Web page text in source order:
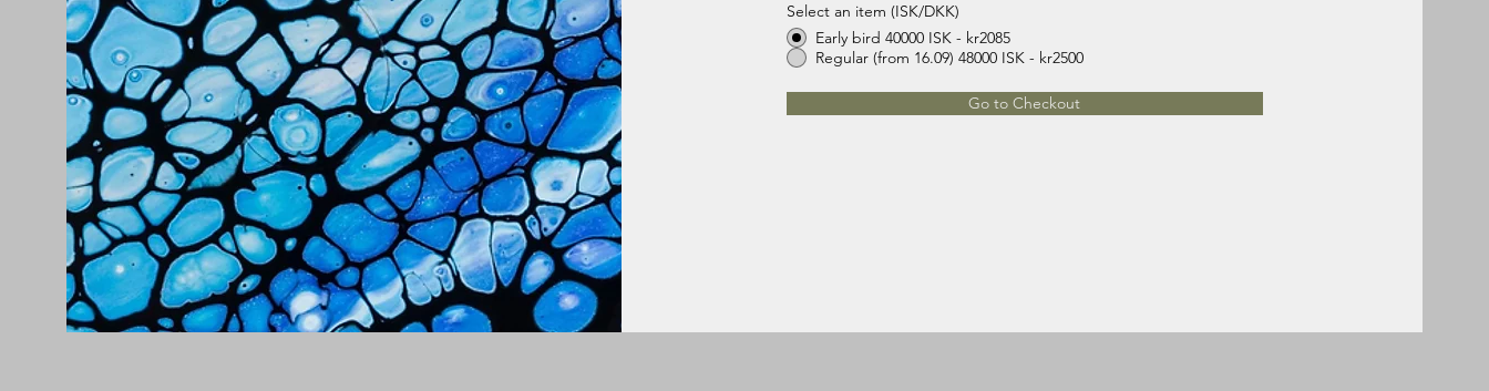
Select an item (ISK/DKK)
Early bird 40000 ISK - kr2085
Regular (from 16.09) 48000 ISK - kr2500
Go to Checkout